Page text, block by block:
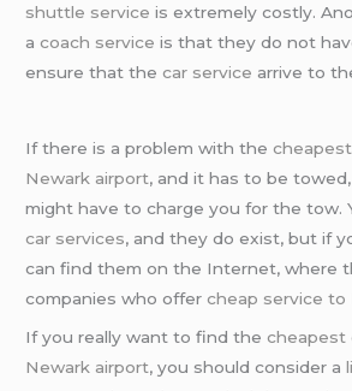
shuttle service is extremely costly.
acoach service is that they do not
ensure that thecar service arrive to
If there is a problem with the
Newark airport, and it has to be
might have to charge you for the tow.
car services, and they do exist, but if
can find them on the Internet, where
companies who offercheap service to
If you really want to find thecheapest
Newark airport, you should consider a